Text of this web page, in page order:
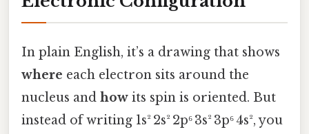
In plain English, it’s a drawing that shows
where each electron sits around the
nucleus and how its spin is oriented. But
instead of writing 1s² 2s² 2p⁶ 3s² 3p⁶ 4s², you